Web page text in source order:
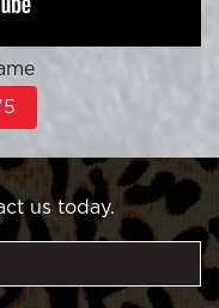
us today.